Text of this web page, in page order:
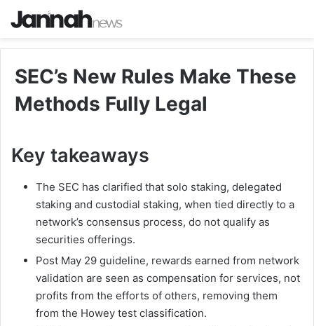
SEC’s New Rules Make These
Methods Fully Legal
Key takeaways
The SEC has clarified that solo staking, delegated
staking and custodial staking, when tied directly to a
network’s consensus process, do not qualify as
securities offerings.
Post May 29 guideline, rewards earned from network
validation are seen as compensation for services, not
profits from the efforts of others, removing them
from the Howey test classification.